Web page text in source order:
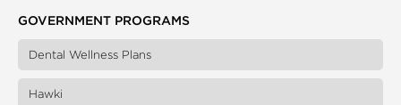
GOVERNMENT PROGRAMS
Dental Wellness Plans
Hawki